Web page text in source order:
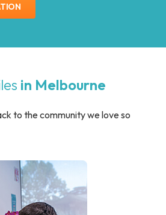
in Melbourne
to the community we love so